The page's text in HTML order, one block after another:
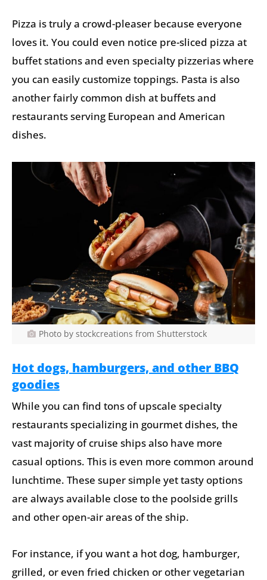
Pizza is truly a crowd-pleaser because everyone
loves it. You could even notice pre-sliced pizza at
buffet stations and even specialty pizzerias where
you can easily customize toppings. Pasta is also
another fairly common dish at buffets and
restaurants serving European and American
dishes.
Photo by stockcreations from Shutterstock
Hot dogs, hamburgers, and other BBQ
goodies
While you can find tons of upscale specialty
restaurants specializing in gourmet dishes, the
vast majority of cruise ships also have more
casual options. This is even more common around
lunchtime. These super simple yet tasty options
are always available close to the poolside grills
and other open-air areas of the ship.
For instance, if you want a hot dog, hamburger,
grilled, or even fried chicken or other vegetarian